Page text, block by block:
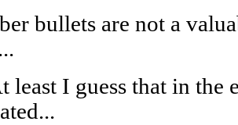
bullets are not a
least I guess that in the